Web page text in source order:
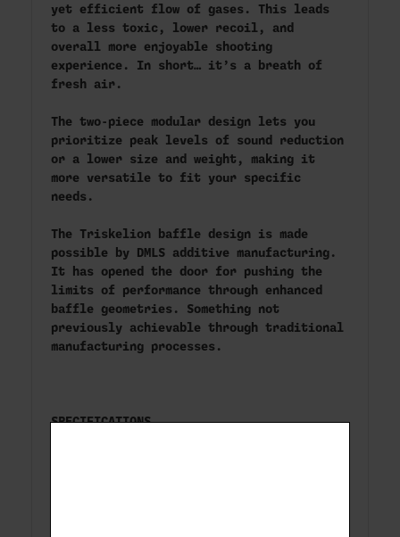
yet efficient flow of gases. This leads
to a less toxic, lower recoil, and
overall more enjoyable shooting
experience. In short… it’s a breath of
fresh air.
The two-piece modular design lets you
prioritize peak levels of sound reduction
or a lower size and weight, making it
more versatile to fit your specific
needs.
The Triskelion baffle design is made
possible by DMLS additive manufacturing.
It has opened the door for pushing the
limits of performance through enhanced
baffle geometries. Something not
previously achievable through traditional
manufacturing processes.
SPECIFICATIONS